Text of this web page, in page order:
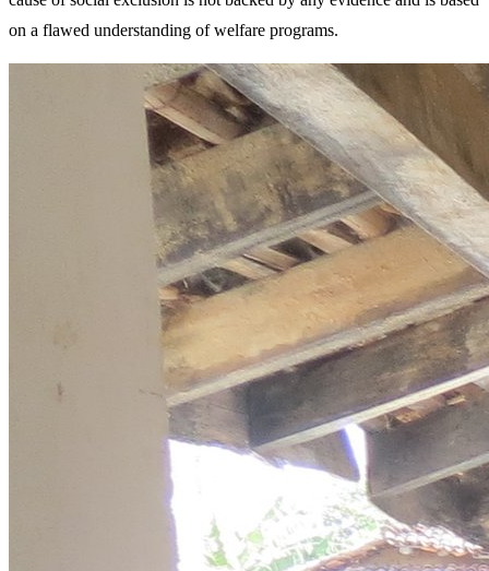
on a flawed understanding of welfare programs.